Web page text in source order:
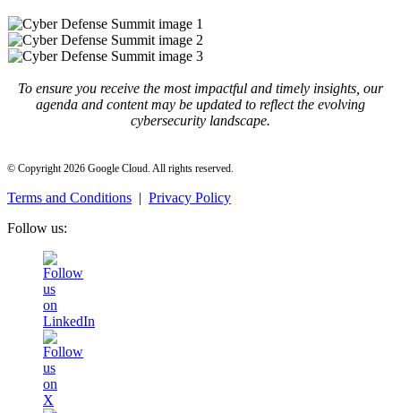
To ensure you receive the most impactful and timely insights, our
agenda and content may be updated to reflect the evolving
cybersecurity landscape.
© Copyright 2026 Google Cloud. All rights reserved.
Terms and Conditions | Privacy Policy
Follow us: